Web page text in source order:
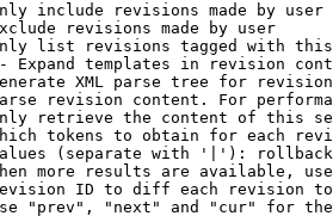
include revisions made by user
revisions made by user
list revisions tagged with
Expand templates in revision
XML parse tree for
revision content. For
retrieve the content of this
tokens to obtain for each
(separate with '|'): rollback
more results are available,
ID to diff each revision
"prev", "next" and "cur" for